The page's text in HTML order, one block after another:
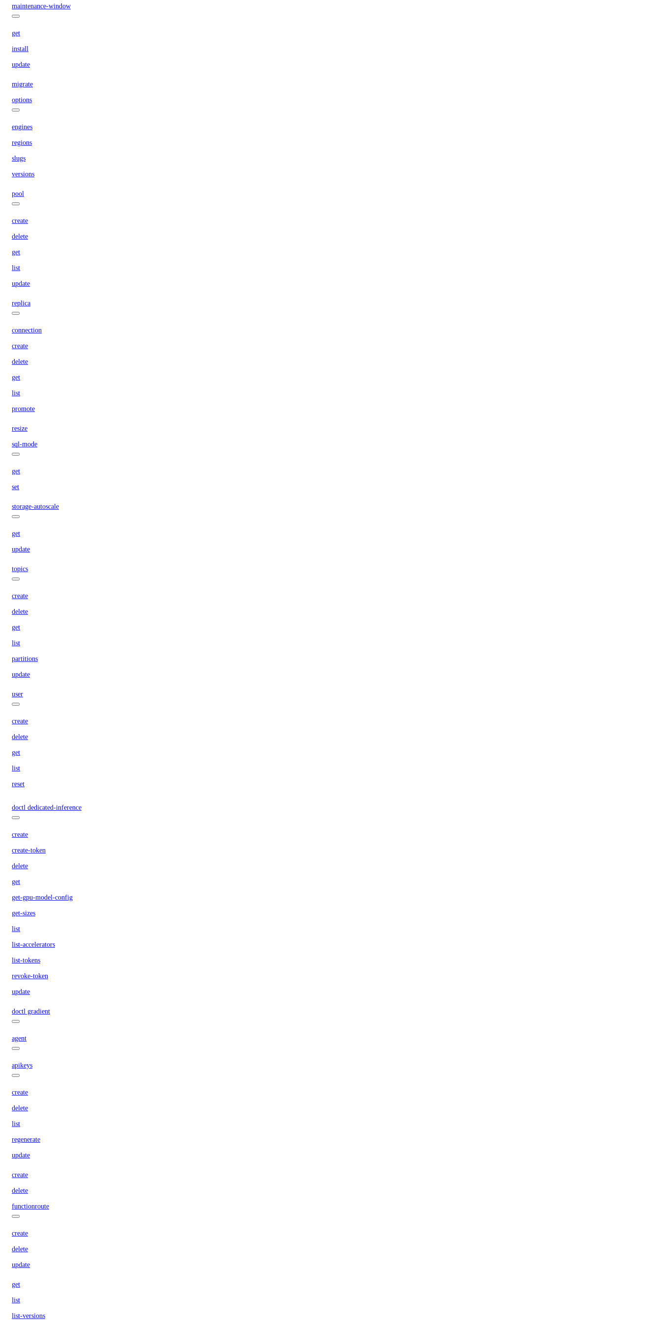
maintenance-window
get
install
update
migrate
options
engines
regions
slugs
versions
pool
create
delete
get
list
update
replica
connection
create
delete
get
list
promote
resize
sql-mode
get
set
storage-autoscale
get
update
topics
create
delete
get
list
partitions
update
user
create
delete
get
list
reset
doctl dedicated-inference
create
create-token
delete
get
get-gpu-model-config
get-sizes
list
list-accelerators
list-tokens
revoke-token
update
doctl gradient
agent
apikeys
create
delete
list
regenerate
update
create
delete
functionroute
create
delete
update
get
list
list-versions